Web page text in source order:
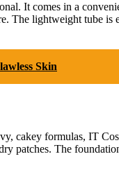
It comes in a
The lightweight tube
Skin
cakey formulas, IT
patches. The